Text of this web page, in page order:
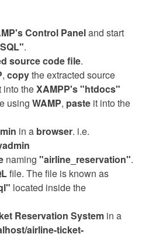
Control Paneland start
.
source code file.
, copythe extracted source
into theXAMPP's "htdocs"
using WAMP, paste it into the
in a browser. i.e.
naming "airline_reservation".
file. The file is known as
located inside the
Reservation System in a
airline-ticket-